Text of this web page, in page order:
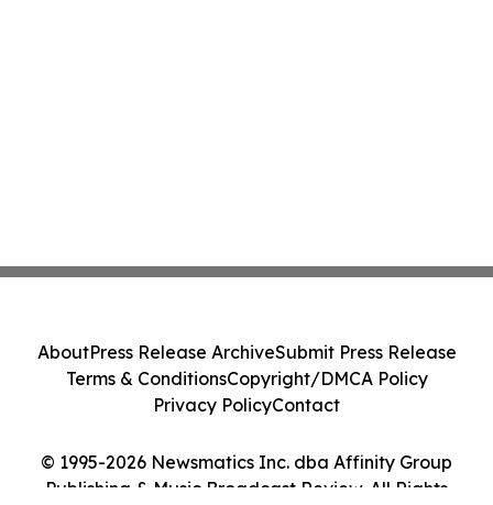
© 1995-2026 Newsmatics Inc. dba Affinity Group
Publishing & Music Broadcast Review. All Rights
AboutPress Release ArchiveSubmit Press Release
Terms & ConditionsCopyright/DMCA Policy
Privacy PolicyContact